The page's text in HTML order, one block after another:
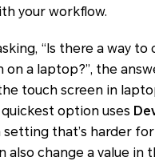
your workflow.
“Is there a way
on a laptop?”, the
touch screen in
quickest option uses
setting that’s harder
also change a value in